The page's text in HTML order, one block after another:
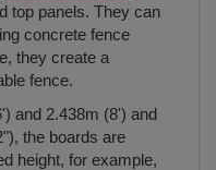
top panels. They can
concrete fence
they create a
fence.
and 2.438m (8') and
the boards are
height, for example,